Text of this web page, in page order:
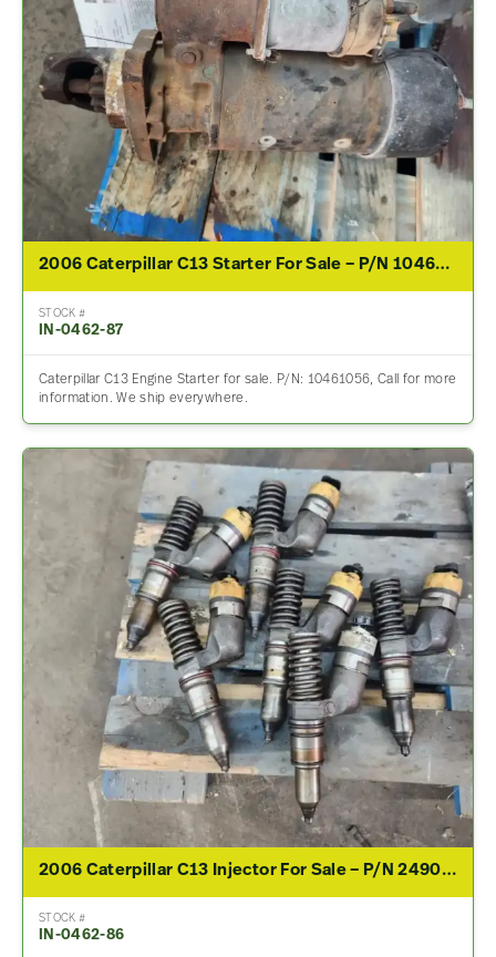
2006 Caterpillar C13 Starter For Sale – P/N 10461056
STOCK #
IN-0462-87
Caterpillar C13 Engine Starter for sale. P/N: 10461056, Call for more
information. We ship everywhere.
2006 Caterpillar C13 Injector For Sale – P/N 2490708
STOCK #
IN-0462-86